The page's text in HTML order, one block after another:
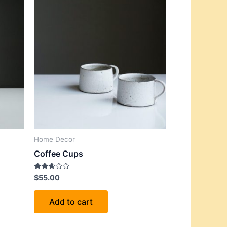
Home Decor
Coffee Cups
Rated
2.52
out of
$55.00
Add to cart